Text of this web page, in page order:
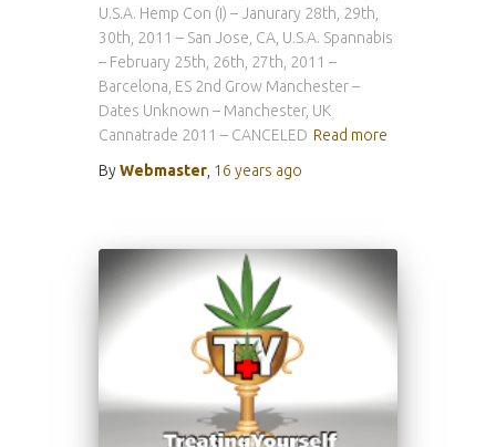
U.S.A. Hemp Con (I) – Janurary 28th, 29th,
30th, 2011 – San Jose, CA, U.S.A. Spannabis
– February 25th, 26th, 27th, 2011 –
Barcelona, ES 2nd Grow Manchester –
Dates Unknown – Manchester, UK
Cannatrade 2011 – CANCELED Read more
ByWebmaster 16 years ago